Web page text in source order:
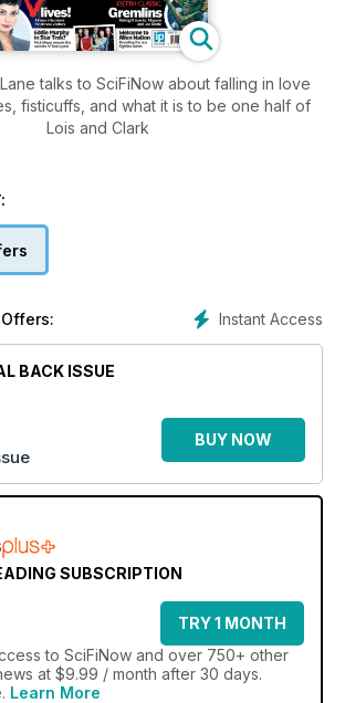
Lane talks to SciFiNow about falling in love
fisticuffs, and what it is to be one half of
Lois and Clark
Instant Access
BACK ISSUE
BUY NOW
SUBSCRIPTION
TRY 1 MONTH
to SciFiNow and over 750+ other
at $9.99 / month after 30 days.
Learn More